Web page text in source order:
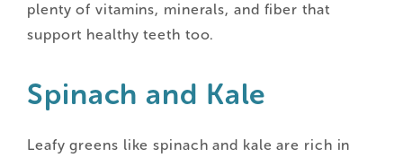
plenty of vitamins, minerals, and fiber that
support healthy teeth too.
Spinach and Kale
Leafy greens like spinach and kale are rich in